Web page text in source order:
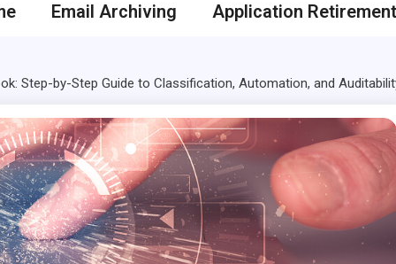
Email Archiving Application Retirement
Step-by-Step Guide to Classification, Automation, and